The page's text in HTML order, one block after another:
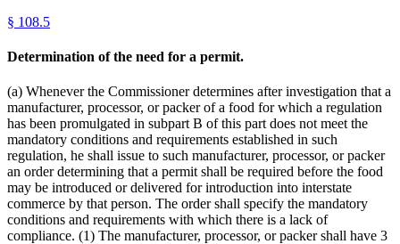
§ 108.5
Determination of the need for a permit.
(a) Whenever the Commissioner determines after investigation that a
manufacturer, processor, or packer of a food for which a regulation
has been promulgated in subpart B of this part does not meet the
mandatory conditions and requirements established in such
regulation, he shall issue to such manufacturer, processor, or packer
an order determining that a permit shall be required before the food
may be introduced or delivered for introduction into interstate
commerce by that person. The order shall specify the mandatory
conditions and requirements with which there is a lack of
compliance. (1) The manufacturer, processor, or packer shall have 3